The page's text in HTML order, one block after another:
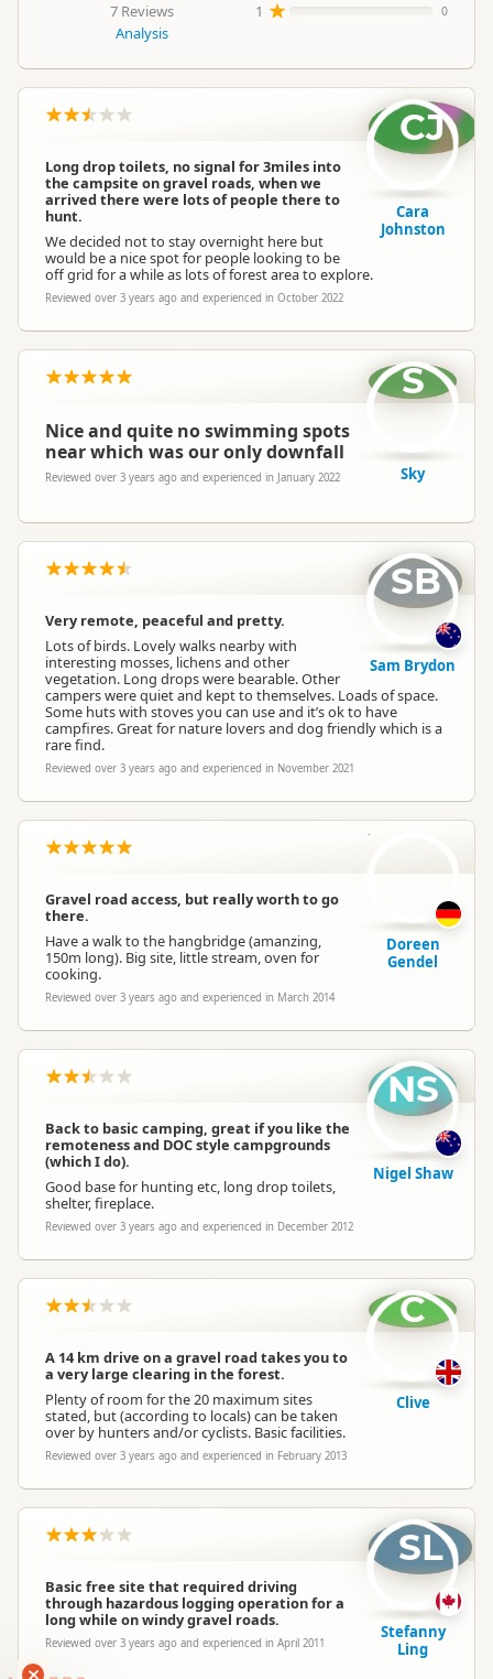
7 Reviews
Analysis
1 0
Long drop toilets, no signal for 3miles into
the campsite on gravel roads, when we
arrived there were lots of people there to
hunt.
We decided not to stay overnight here but
would be a nice spot for people looking to be
off grid for a while as lots of forest area to explore.
Reviewed over 3 years ago and experienced in October 2022
CJ
Cara
Johnston
Nice and quite no swimming spots
near which was our only downfall
Reviewed over 3 years ago and experienced in January 2022
S
Sky
Very remote, peaceful and pretty.
Lots of birds. Lovely walks nearby with
interesting mosses, lichens and other
vegetation. Long drops were bearable. Other
campers were quiet and kept to themselves. Loads of space.
Some huts with stoves you can use and it’s ok to have
campfires. Great for nature lovers and dog friendly which is a
rare find.
Reviewed over 3 years ago and experienced in November 2021
SB
Sam Brydon
Gravel road access, but really worth to go
there.
Have a walk to the hangbridge (amanzing,
150m long). Big site, little stream, oven for
cooking.
Reviewed over 3 years ago and experienced in March 2014
DG
Doreen
Gendel
Back to basic camping, great if you like the
remoteness and DOC style campgrounds
(which I do).
Good base for hunting etc, long drop toilets,
shelter, fireplace.
Reviewed over 3 years ago and experienced in December 2012
NS
Nigel Shaw
A 14 km drive on a gravel road takes you to
a very large clearing in the forest.
Plenty of room for the 20 maximum sites
stated, but (according to locals) can be taken
over by hunters and/or cyclists. Basic facilities.
Reviewed over 3 years ago and experienced in February 2013
C
Clive
Basic free site that required driving
through hazardous logging operation for a
long while on windy gravel roads.
Reviewed over 3 years ago and experienced in April 2011
SL
Stefanny
Ling